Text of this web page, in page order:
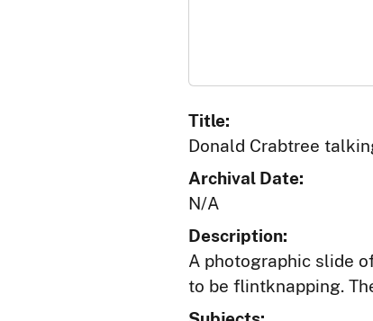
Title:
Donald Crabtree
Archival Date:
N/A
Description:
A photographic slide
to be flintknapping.